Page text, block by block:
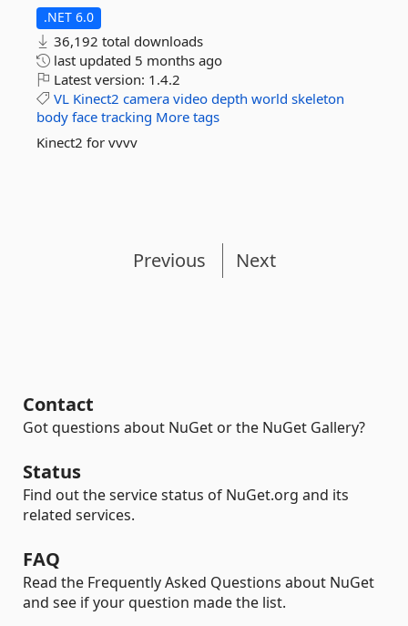
.NET 6.0
36,192 total downloads
last updated 5 months ago
Latest version: 1.4.2
VL Kinect2 camera video depth world skeleton
body face tracking More tags
Kinect2 for vvvv
Previous Next
Contact
Got questions about NuGet or the NuGet Gallery?
Status
Find out the service status of NuGet.org and its
related services.
FAQ
Read the Frequently Asked Questions about NuGet
and see if your question made the list.